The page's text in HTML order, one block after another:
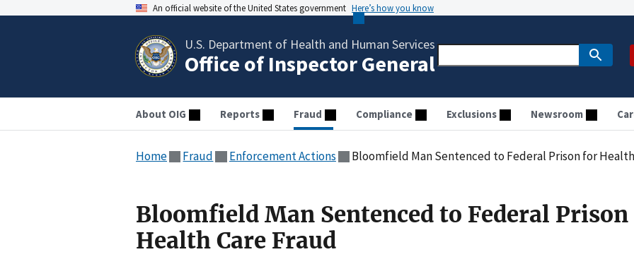
An official website of the United States government Here’s how you know
U.S. Department of Health and Human Services
Office of Inspector General
About OIG Reports Fraud Compliance Exclusions Newsroom
Home Fraud Enforcement Actions Bloomfield Man Sentenced to Federal Prison for
Bloomfield Man Sentenced to Federal
Health Care Fraud